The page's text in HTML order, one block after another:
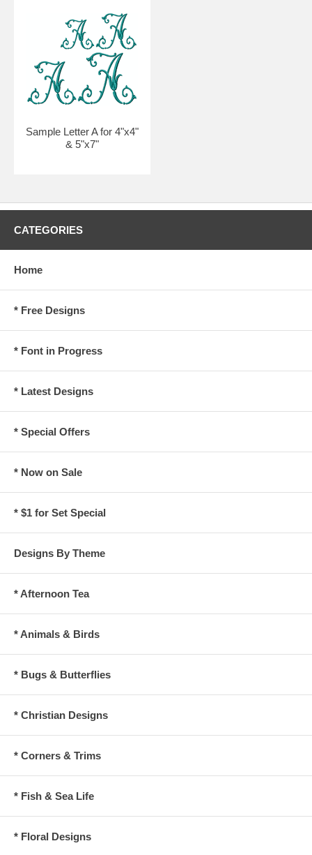
Sample Letter A for 4"x4"
& 5"x7"
CATEGORIES
Home
* Free Designs
* Font in Progress
* Latest Designs
* Special Offers
* Now on Sale
* $1 for Set Special
Designs By Theme
* Afternoon Tea
* Animals & Birds
* Bugs & Butterflies
* Christian Designs
* Corners & Trims
* Fish & Sea Life
* Floral Designs